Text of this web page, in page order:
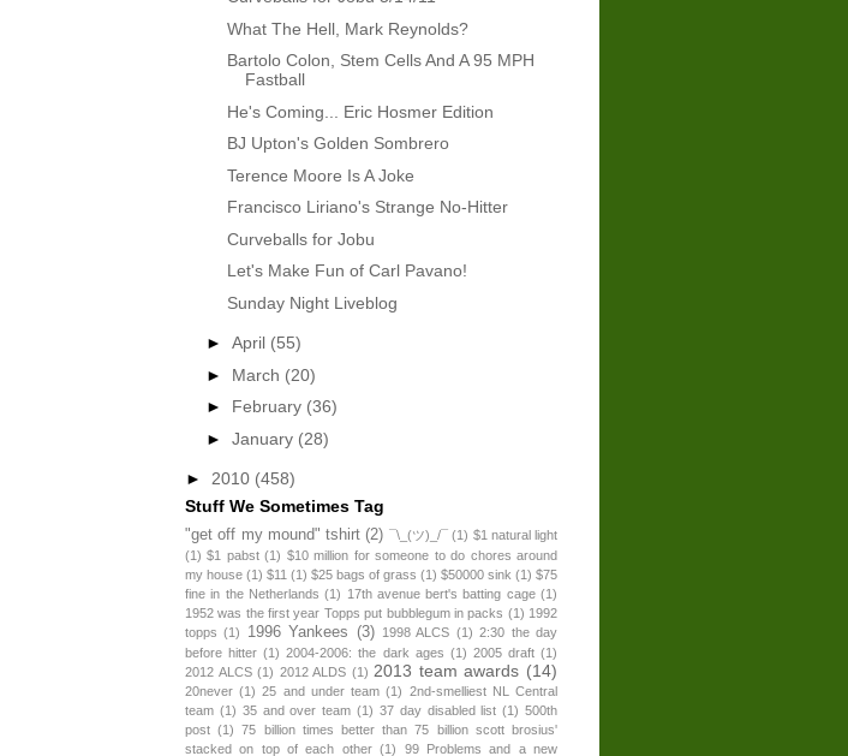
What The Hell, Mark Reynolds?
Bartolo Colon, Stem Cells And A 95 MPH
Fastball
He's Coming... Eric Hosmer Edition
BJ Upton's Golden Sombrero
Terence Moore Is A Joke
Francisco Liriano's Strange No-Hitter
Curveballs for Jobu
Let's Make Fun of Carl Pavano!
Sunday Night Liveblog
► April (55)
► March (20)
► February (36)
► January (28)
► 2010 (458)
Stuff We Sometimes Tag
"get off my mound" tshirt (2) ¯\_(ツ)_/¯ (1) $1 natural light
(1) $1 pabst (1) $10 million for someone to do chores around
my house (1) $11 (1) $25 bags of grass (1) $50000 sink (1) $75
fine in the Netherlands (1) 17th avenue bert's batting cage (1)
1952 was the first year Topps put bubblegum in packs (1) 1992
topps (1) 1996 Yankees (3) 1998 ALCS (1) 2:30 the day
before hitter (1) 2004-2006: the dark ages (1) 2005 draft (1)
2012 ALCS (1) 2012 ALDS (1) 2013 team awards (14)
20never (1) 25 and under team (1) 2nd-smelliest NL Central
team (1) 35 and over team (1) 37 day disabled list (1) 500th
post (1)
75 billion times better than 75 billion scott brosius'
stacked on top of each other (1) 99 Problems and a new